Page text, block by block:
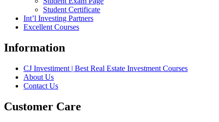
Student Certificate
Int’l Investing Partners
Excellent Courses
Information
CJ Investiment | Best Real Estate Investment Courses
About Us
Contact Us
Customer Care